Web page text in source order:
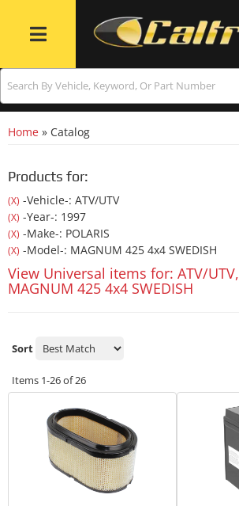
Toggle navigation
Home » Catalog
Products for:
(X) -Vehicle-: ATV/UTV
(X) -Year-: 1997
(X) -Make-: POLARIS
(X) -Model-: MAGNUM 425 4x4 SWEDISH
View Universal items for: ATV/UTV,
MAGNUM 425 4x4 SWEDISH
Sort
Items 1-26of26